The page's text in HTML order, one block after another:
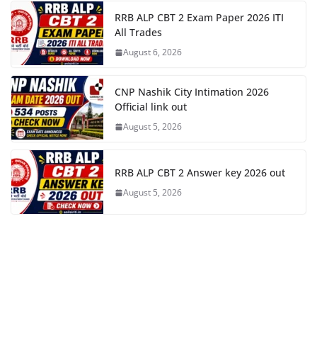
RRB ALP CBT 2 Exam Paper 2026 ITI
All Trades
August 6, 2026
CNP Nashik City Intimation 2026
Official link out
August 5, 2026
RRB ALP CBT 2 Answer key 2026 out
August 5, 2026